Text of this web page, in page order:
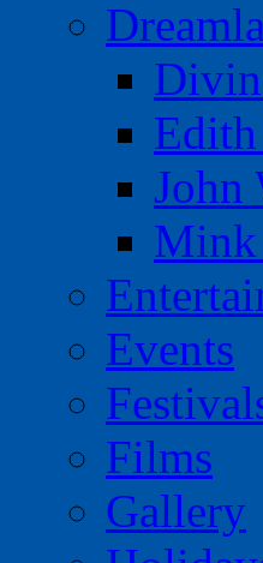
John
Mink
Events
Films
Gallery